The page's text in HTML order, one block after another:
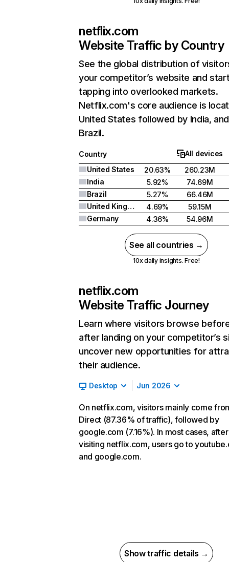
netflix.com
Website Traffic by Country
See the global distribution of
your competitor’s website and
tapping into overlooked markets.
Netflix.com's core audience is
United States followed by India, and
Brazil.
Country
All devices
United States
20.63%
260.23M
India
5.92%
74.69M
Brazil
5.27%
66.46M
United Kingdom
4.69%
59.15M
Germany
4.36% 54.96M
See all countries →
10x daily insights. Free!
netflix.com
Website Traffic Journey
Learn where visitors browse
after landing on your competitor’s
uncover new opportunities for
their audience.
Desktop Jun 2026
On netflix.com, visitors mainly come
Direct (87.36% of traffic), followed by
google.com (7.16%). In most cases, after
visiting netflix.com, users go to
and google.com.
Show traffic details →